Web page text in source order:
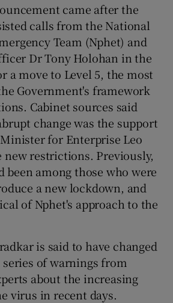
came after the
calls from the National
Team (Nphet) and
Dr Tony Holohan in the
a move to Level 5, the most
Government's framework
Cabinet sources said
change was the support
for Enterprise Leo
new restrictions. Previously,
been among those who were
a new lockdown, and
of Nphet's approach to the
is said to have changed
of warnings from
about the increasing
virus in recent days.